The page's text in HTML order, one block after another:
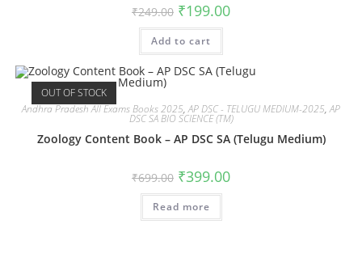
₹249.00 ₹199.00
Add to cart
OUT OF STOCK
Andhra Pradesh All Exams Books 2025,AP DSC - TELUGU MEDIUM-2025,AP
DSC SA BIO SCIENCE (TM)
Zoology Content Book – AP DSC SA (Telugu Medium)
₹699.00 ₹399.00
Read more